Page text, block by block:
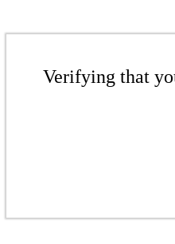
Verifying that